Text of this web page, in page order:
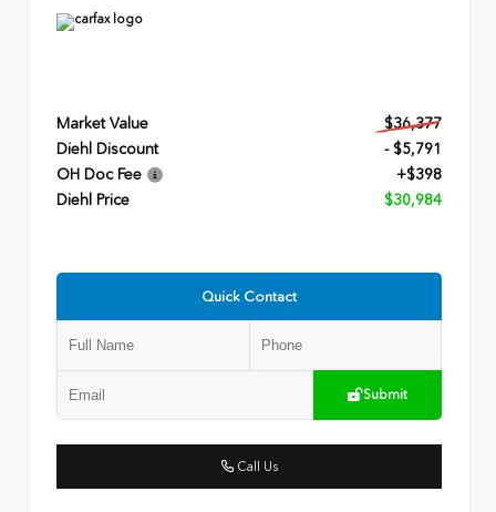
Market Value
$36,377
Diehl Discount
- $5,791
OH Doc Fee
+$398
Diehl Price
$30,984
Quick Contact
Submit
Call Us